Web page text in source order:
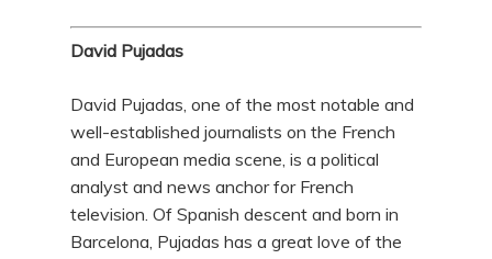
David Pujadas
David Pujadas, one of the most notable and
well-established journalists on the French
and European media scene, is a political
analyst and news anchor for French
television. Of Spanish descent and born in
Barcelona, Pujadas has a great love of the